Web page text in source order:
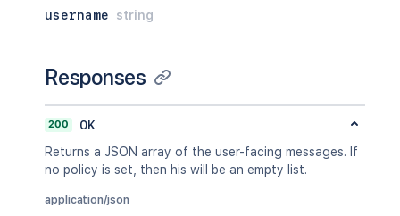
username string
Responses
200
OK
Returns a JSON array of the user-facing messages. If
no policy is set, then his will be an empty list.
application/json